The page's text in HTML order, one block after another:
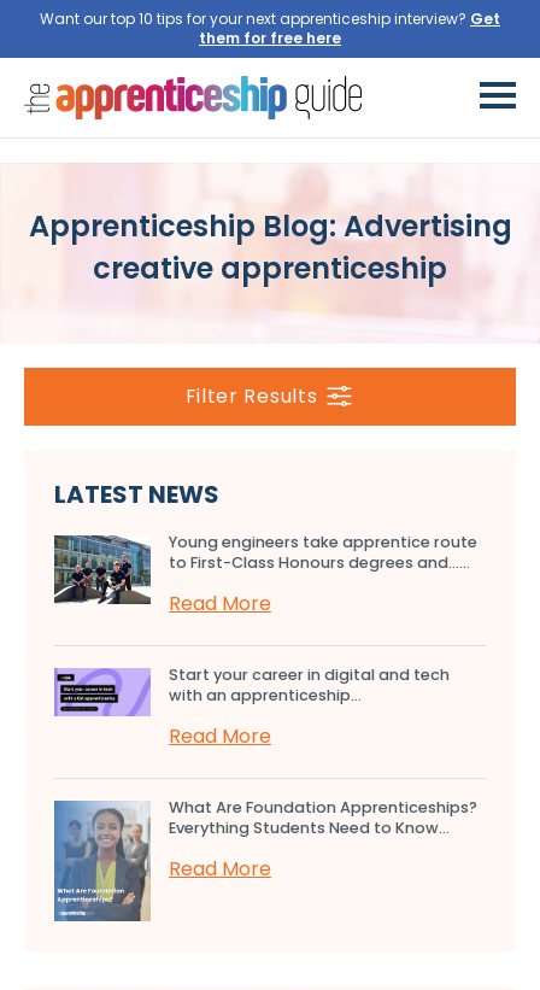
Want our top 10 tips for your next apprenticeship interview? Get
them for free here
Apprenticeship Blog: Advertising
creative apprenticeship
Filter Results
LATEST NEWS
Young engineers take apprentice route
to First-Class Honours degrees and…...
Read More
Start your career in digital and tech
with an apprenticeship...
Read More
What Are Foundation Apprenticeships?
Everything Students Need to Know...
Read More